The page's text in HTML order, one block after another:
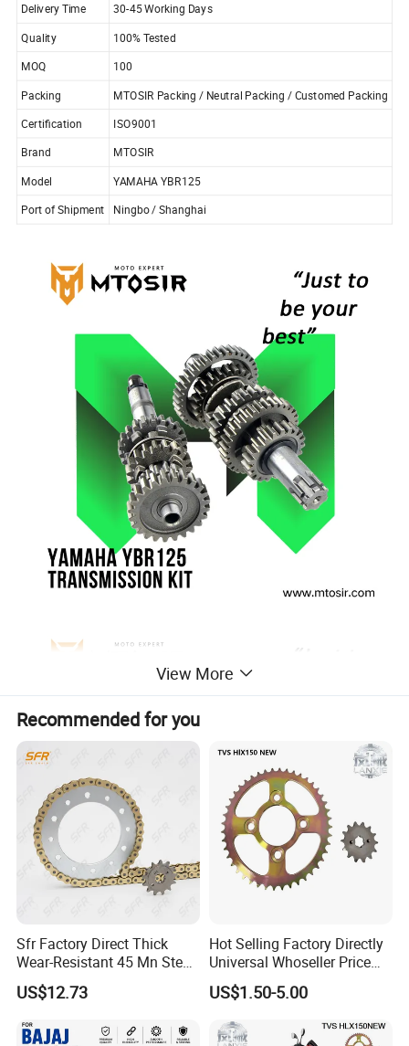
Delivery Time
30-45 Working Days
Quality
100% Tested
MOQ
100
Packing MTOSIR Packing / Neutral Packing / Customed Packing
Certification
ISO9001
Brand
MTOSIR
Model
YAMAHA YBR125
Port of Shipment Ningbo / Shanghai
View More
Recommended for you
Sfr Factory Direct Thick
Wear-Resistant 45 Mn Steel
Motorcycle Chain and
Sprockets Set 520vo
Xf300
US$12.73
Hot Selling Factory Directly
Universal Whoseller Price
and High Quality Motorcycle
Accessory of Sprocket and
Chain Kit for Tvs Hlx 150
New
US$1.50-5.00